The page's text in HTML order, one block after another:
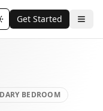
theme
Get Started
BEDROOM